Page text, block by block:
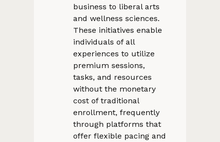
business to liberal arts
and wellness sciences.
These initiatives enable
individuals of all
experiences to utilize
premium sessions,
tasks, and resources
without the monetary
cost of traditional
enrollment, frequently
through platforms that
offer flexible pacing and